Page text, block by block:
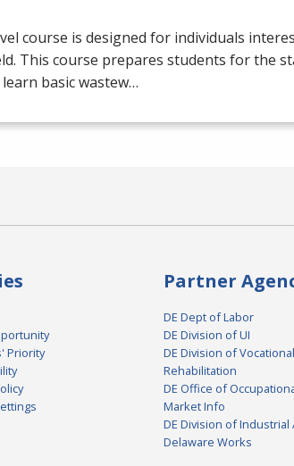
course is designed for individuals
This course prepares students for the
basic wastew…
Priority
Partner
DE Dept of Labor
DE Division of UI
DE Division of Vocational
Rehabilitation
DE Office of
Market Info
DE Division of Industrial
Delaware Works